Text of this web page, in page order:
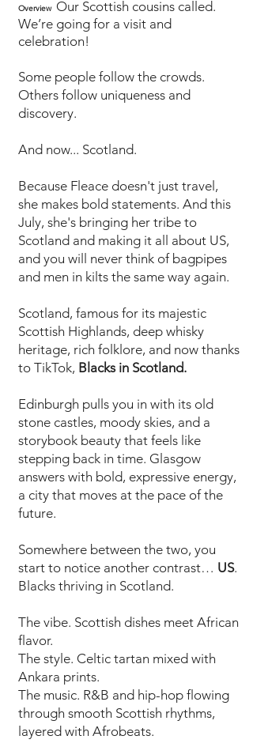
Overview Our Scottish cousins called.
We’re going for a visit and
celebration!
Some people follow the crowds.
Others follow uniqueness and
discovery.
And now... Scotland.
Because Fleace doesn't just travel,
she makes bold statements. And this
July, she's bringing her tribe to
Scotland and making it all about US,
and you will never think of bagpipes
and men in kilts the same way again.
Scotland, famous for its majestic
Scottish Highlands, deep whisky
heritage, rich folklore, and now thanks
to TikTok, Blacks in Scotland.
Edinburgh pulls you in with its old
stone castles, moody skies, and a
storybook beauty that feels like
stepping back in time. Glasgow
answers with bold, expressive energy,
a city that moves at the pace of the
future.
Somewhere between the two, you
start to notice another contrast… US.
Blacks thriving in Scotland.
The vibe. Scottish dishes meet African
flavor.
The style. Celtic tartan mixed with
Ankara prints.
The music. R&B and hip-hop flowing
through smooth Scottish rhythms,
layered with Afrobeats.